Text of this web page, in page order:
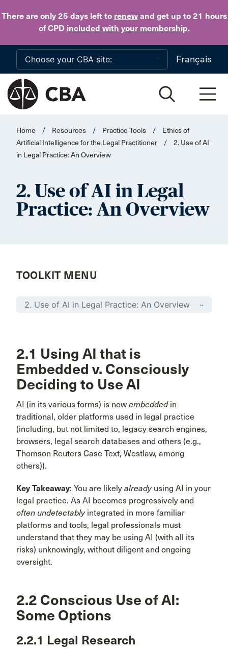
There are only 25 daysleft to renewand get up to 21 hours
of CPD included with your membership.
Skip to main content
Français
Home / Resources / Practice Tools /
Ethics of
Artificial Intelligence for the Legal Practitioner
/
2. Use of AI
in Legal Practice: An Overview
2. Use of AI in Legal
Practice: An Overview
TOOLKIT MENU
2.1 Using AI that is
Embedded v. Consciously
Deciding to Use AI
AI (in its various forms) is now embeddedin
traditional, older platforms used in legal practice
(including, but not limited to, legacy search engines,
browsers, legal search databases and others (e.g.,
Thomson Reuters Case Text, Westlaw, among
others)).
Key Takeaway: You are likely alreadyusing AI in your
legal practice. As AI becomes progressively and
often undetectablyintegrated in more familiar
platforms and tools, legal professionals must
understand that they may be using AI (with all its
risks) unknowingly, without diligent and ongoing
oversight.
2.2 Conscious Use of AI:
Some Options
2.2.1 Legal Research